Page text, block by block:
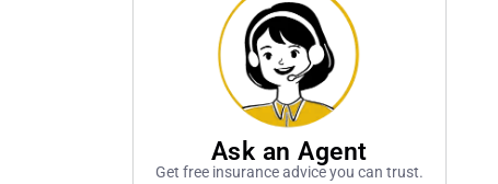
Ask an Agent
Get free insurance advice you can trust.